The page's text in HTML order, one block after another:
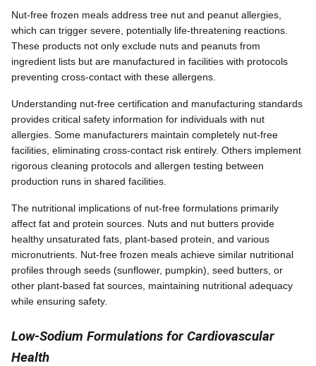
Nut-free frozen meals address tree nut and peanut allergies,
which can trigger severe, potentially life-threatening reactions.
These products not only exclude nuts and peanuts from
ingredient lists but are manufactured in facilities with protocols
preventing cross-contact with these allergens.
Understanding nut-free certification and manufacturing standards
provides critical safety information for individuals with nut
allergies. Some manufacturers maintain completely nut-free
facilities, eliminating cross-contact risk entirely. Others implement
rigorous cleaning protocols and allergen testing between
production runs in shared facilities.
The nutritional implications of nut-free formulations primarily
affect fat and protein sources. Nuts and nut butters provide
healthy unsaturated fats, plant-based protein, and various
micronutrients. Nut-free frozen meals achieve similar nutritional
profiles through seeds (sunflower, pumpkin), seed butters, or
other plant-based fat sources, maintaining nutritional adequacy
while ensuring safety.
Low-Sodium Formulations for Cardiovascular
Health